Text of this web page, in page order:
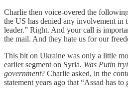
Charlie then voice-overed the
the US has denied any involvement in
leader.” Right. And your call is
the mail. And they hate us for our
This bit on Ukraine was only a little
earlier segment on Syria. Was Putin
government? Charlie asked, in the
statement years ago that “Assad has to